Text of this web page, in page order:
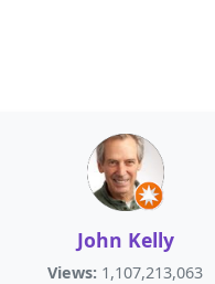
John Kelly
Views: 1,107,213,063